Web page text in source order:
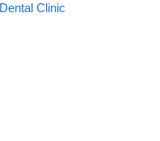
Clinic